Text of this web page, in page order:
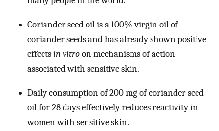
Coriander seed oil is a 100% virgin oil of
coriander seeds and has already shown positive
effectsin vitroon mechanisms of action
associated with sensitive skin.
Daily consumption of 200 mg of coriander seed
oil for 28 days effectively reduces reactivity in
women with sensitive skin.